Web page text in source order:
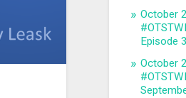
October
Episode
October